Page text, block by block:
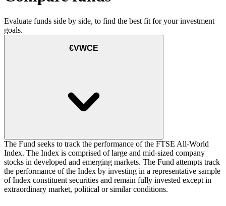
Evaluate funds side by side, to find the best fit for your investment
goals.
€VWCE
The Fund seeks to track the performance of the FTSE All-World
Index. The Index is comprised of large and mid-sized company
stocks in developed and emerging markets. The Fund attempts track
the performance of the Index by investing in a representative sample
of Index constituent securities and remain fully invested except in
extraordinary market, political or similar conditions.